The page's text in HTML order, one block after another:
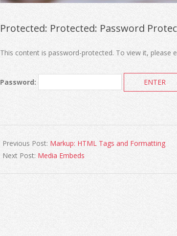
Protected: Protected: Password
This content is password-protected. To view it, please
Password:
Previous Post: Markup: HTML Tags and Formatting
Next Post: Media Embeds